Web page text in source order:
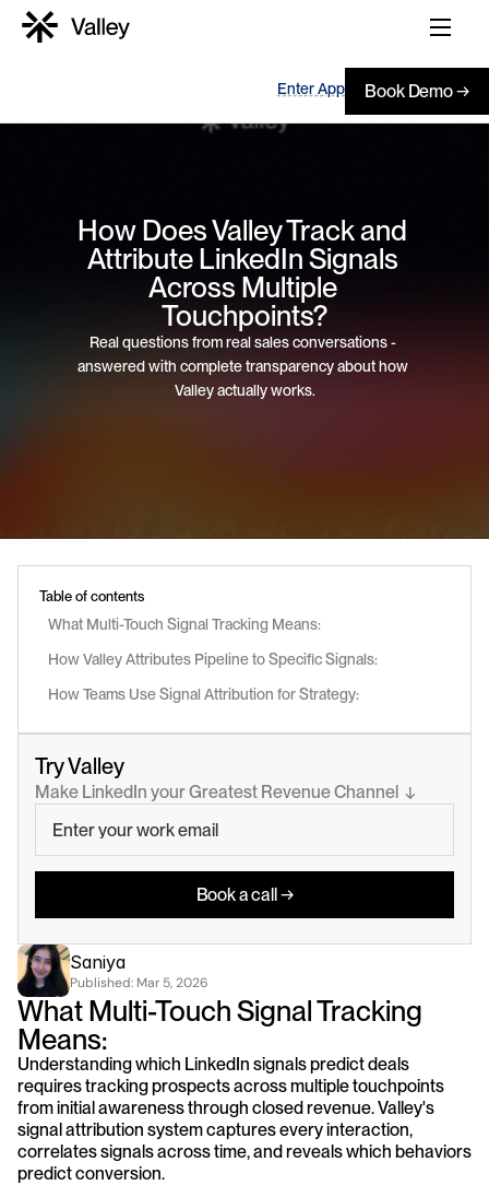
Enter App Book Demo →
How Does Valley Track and
Attribute LinkedIn Signals
Across Multiple
Touchpoints?
Real questions from real sales conversations -
answered with complete transparency about how
Valley actually works.
Table of contents
What Multi-Touch Signal Tracking Means:
How Valley Attributes Pipeline to Specific Signals:
How Teams Use Signal Attribution for Strategy:
Try Valley
Make LinkedIn your Greatest Revenue Channel  ↓
Book a call →
Saniya
Published: Mar 5, 2026
What Multi-Touch Signal Tracking
Means:
Understanding which LinkedIn signals predict deals
requires tracking prospects across multiple touchpoints
from initial awareness through closed revenue. Valley's
signal attribution system captures every interaction,
correlates signals across time, and reveals which behaviors
predict conversion.